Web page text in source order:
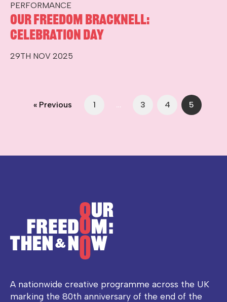
PERFORMANCE
Our Freedom Bracknell:
Celebration Day
29TH NOV 2025
« Previous 1 … 3 4 5
A nationwide creative programme across the UK
marking the 80th anniversary of the end of the